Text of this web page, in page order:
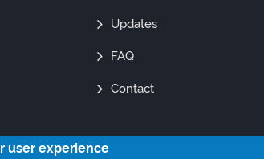
Updates
FAQ
Contact
user experience